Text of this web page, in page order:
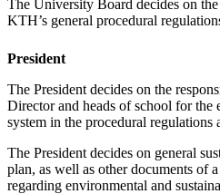
The University Board decides on
KTH’s general procedural
President
The President decides on the
Director and heads of school for the
system in the procedural regulations
The President decides on general
plan, as well as other documents of
regarding environmental and